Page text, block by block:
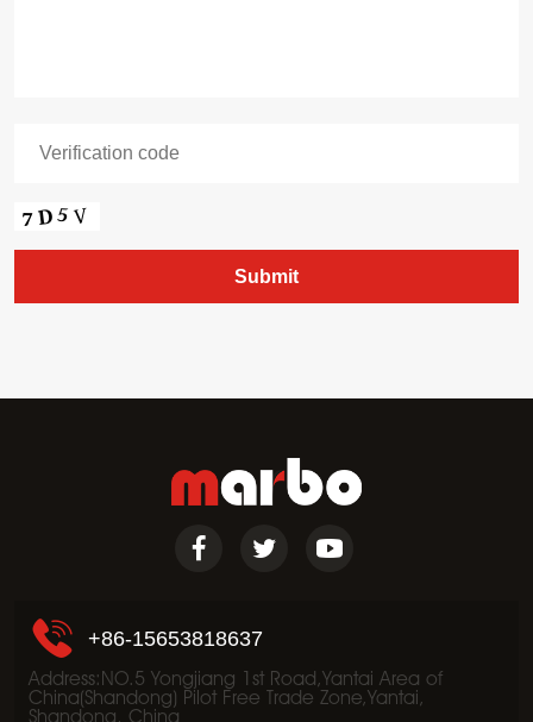
+86-15653818637
Address:NO.5 Yongjiang 1st Road,Yantai Area of
China(Shandong) Pilot Free Trade Zone,Yantai,
Shandong, China